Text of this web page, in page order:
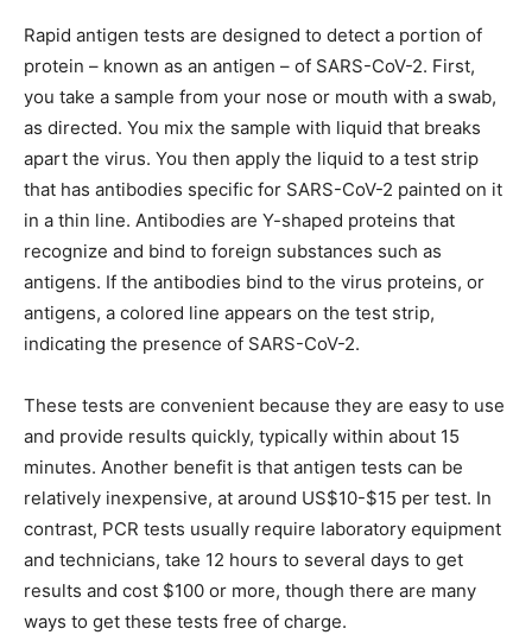
Rapid antigen tests are designed to detect a portion of
protein – known as an antigen – of SARS-CoV-2. First,
you take a sample from your nose or mouth with a swab,
as directed. You mix the sample with liquid that breaks
apart the virus. You then apply the liquid to a test strip
that has antibodies specific for SARS-CoV-2 painted on it
in a thin line. Antibodies are Y-shaped proteins that
recognize and bind to foreign substances such as
antigens. If the antibodies bind to the virus proteins, or
antigens, a colored line appears on the test strip,
indicating the presence of SARS-CoV-2.
These tests are convenient because they are easy to use
and provide results quickly, typically within about 15
minutes. Another benefit is that antigen tests can be
relatively inexpensive, at around US$10-$15 per test. In
contrast, PCR tests usually require laboratory equipment
and technicians, take 12 hours to several days to get
results and cost $100 or more, though there are many
ways to get these tests free of charge.